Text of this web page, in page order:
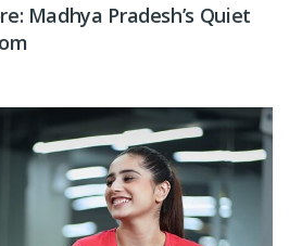
Madhya Pradesh’s Quiet